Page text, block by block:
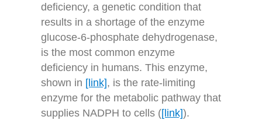
deficiency, a genetic condition that
results in a shortage of the enzyme
glucose-6-phosphate dehydrogenase,
is the most common enzyme
deficiency in humans. This enzyme,
shown in [link], is the rate-limiting
enzyme for the metabolic pathway that
supplies NADPH to cells ([link]).